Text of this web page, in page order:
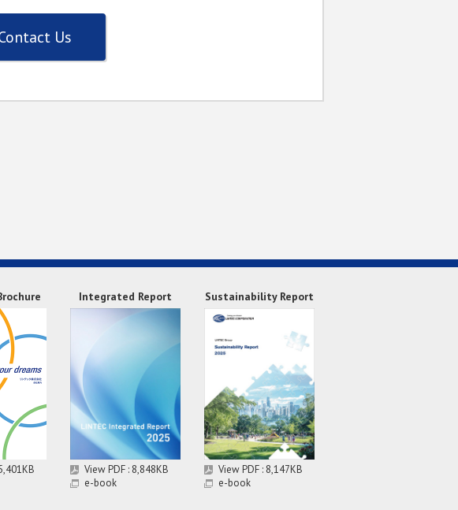
Us
Integrated Report
View PDF : 8,848KB
e-book
Sustainability Report
View PDF : 8,147KB
e-book